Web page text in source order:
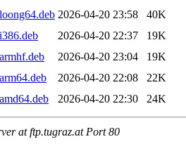
2026-04-20 23:58
40K
2026-04-20 22:37
19K
2026-04-20 23:04
19K
2026-04-20 22:08
22K
2026-04-20 22:30 24K
at ftp.tugraz.at Port 80